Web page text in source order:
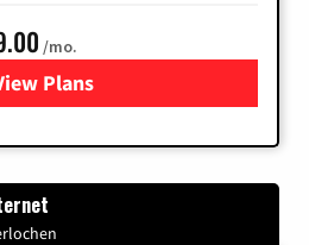
/mo.
Plans
for Brightspeed Internet